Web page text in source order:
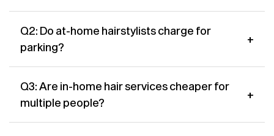
A: Some stylists set a minimum booking value,
particularly for visits outside their primary
Q2: Do at-home hairstylists charge for
parking?
+
A: For appointments at urban Edmonton
addresses with paid parking, some stylists may
Q3: Are in-home hair services cheaper for
multiple people?
+